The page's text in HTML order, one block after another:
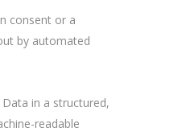
consent or a
by automated
in a structured,
readable